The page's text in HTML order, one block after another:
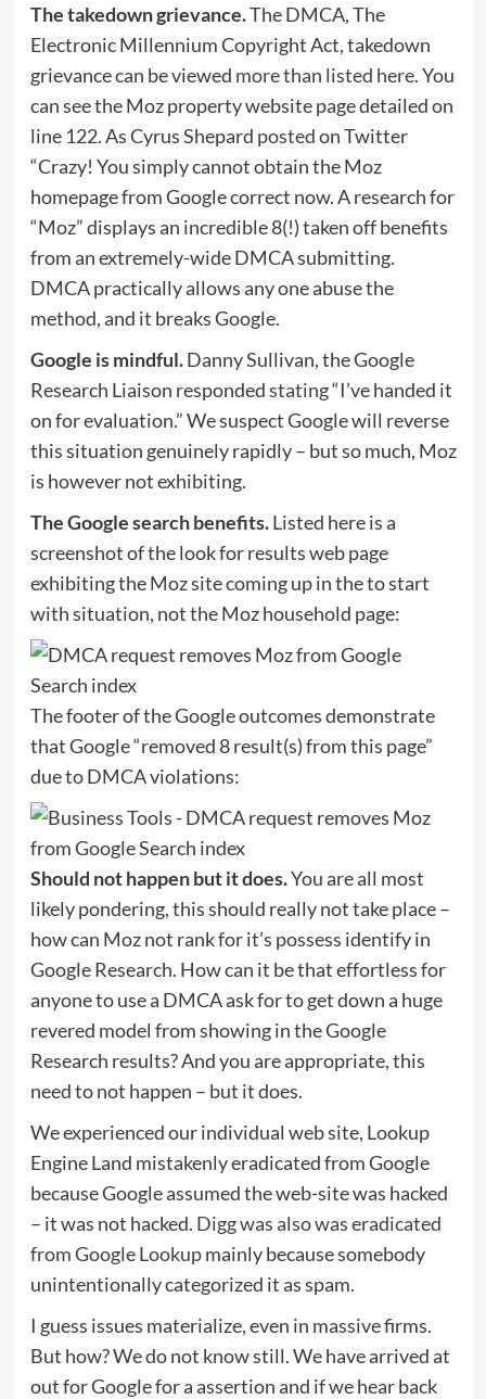
The takedown grievance.The DMCA, The
Electronic Millennium Copyright Act, takedown
grievance can be viewed more than listed here. You
can see the Moz property website page detailed on
line 122. As Cyrus Shepard postedon Twitter
“Crazy! You simply cannot obtain the Moz
homepage from Google correct now. A research for
“Moz” displays an incredible 8(!) taken off benefits
from an extremely-wide DMCA submitting.
DMCA practically allows any one abuse the
method, and it breaks Google.
Google is mindful.Danny Sullivan, the Google
Research Liaison respondedstating“I’ve handed it
on for evaluation.” We suspect Google will reverse
this situation genuinely rapidly – but so much, Moz
is however not exhibiting.
The Google search benefits.Listed here is a
screenshot of the look for results web page
exhibiting the Moz site coming up in the to start
with situation, not the Moz household page:
The footer of the Google outcomes demonstrate
that Google “removed 8 result(s) from this page”
due to DMCA violations:
Should not happen but it does.You are all most
likely pondering, this should really not take place –
how can Moz not rank for it’s possess identify in
Google Research. How can it be that effortless for
anyone to use a DMCA ask for to get down a huge
revered model from showing in the Google
Research results? And you are appropriate, this
need to not happen – but it does.
We experienced our individual web site, Lookup
Engine Land mistakenly eradicated from Google
because Google assumed the web-site was hacked
– it was not hacked. Digg was also was eradicated
from Google Lookupmainly because somebody
unintentionally categorized it as spam.
I guess issues materialize, even in massive firms.
But how? We do not know still. We have arrived at
out for Google for a assertion and if we hear back